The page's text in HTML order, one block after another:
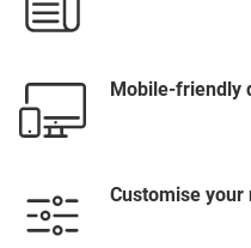
Mobile-friendly
Customise